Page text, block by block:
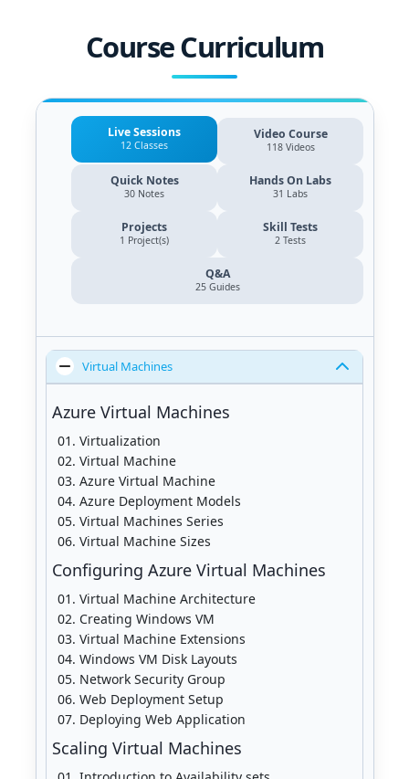
Course Curriculum
Live Sessions
12 Classes
Video Course
118 Videos
Quick Notes
30 Notes
Hands On Labs
31 Labs
Projects
1 Project(s)
Skill Tests
2 Tests
Q&A
25 Guides
Virtual Machines
Azure Virtual Machines
Virtualization
Virtual Machine
Azure Virtual Machine
Azure Deployment Models
Virtual Machines Series
Virtual Machine Sizes
Configuring Azure Virtual Machines
Virtual Machine Architecture
Creating Windows VM
Virtual Machine Extensions
Windows VM Disk Layouts
Network Security Group
Web Deployment Setup
Deploying Web Application
Scaling Virtual Machines